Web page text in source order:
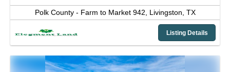
Polk County - Farm to Market 942, Livingston, TX
Listing Details